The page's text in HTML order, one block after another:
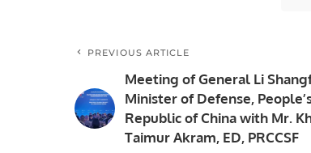
PREVIOUS ARTICLE
Meeting of General Li
Minister of Defense,
Republic of China with Mr.
Taimur Akram, ED, PRCCSF